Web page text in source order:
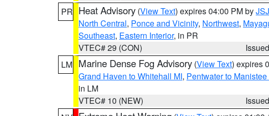
PR Heat Advisory (View Text) expires 04:00 PM byJSJ
North Central, Ponce and Vicinity, Northwest,
Southeast, Eastern Interior, in PR
VTEC# 29 (CON)
LM Marine Dense Fog Advisory (View Text) expires
Grand Haven to Whitehall MI, Pentwater to Manistee
in LM
VTEC# 10 (NEW)